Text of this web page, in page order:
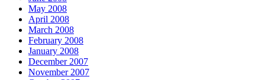
May 2008
April 2008
March 2008
February 2008
January 2008
December 2007
November 2007